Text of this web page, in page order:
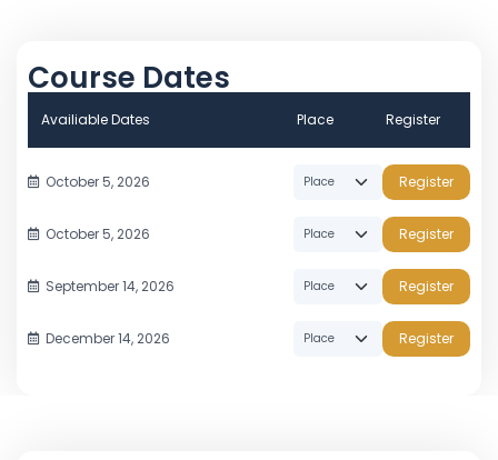
Course Dates
Availiable Dates Place Register
October 5, 2026 Register
October 5, 2026 Register
September 14, 2026 Register
December 14, 2026 Register